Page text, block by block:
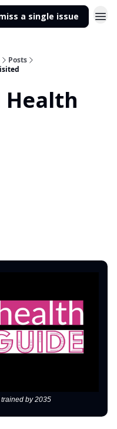
a single issue
Posts
Health
by 2035